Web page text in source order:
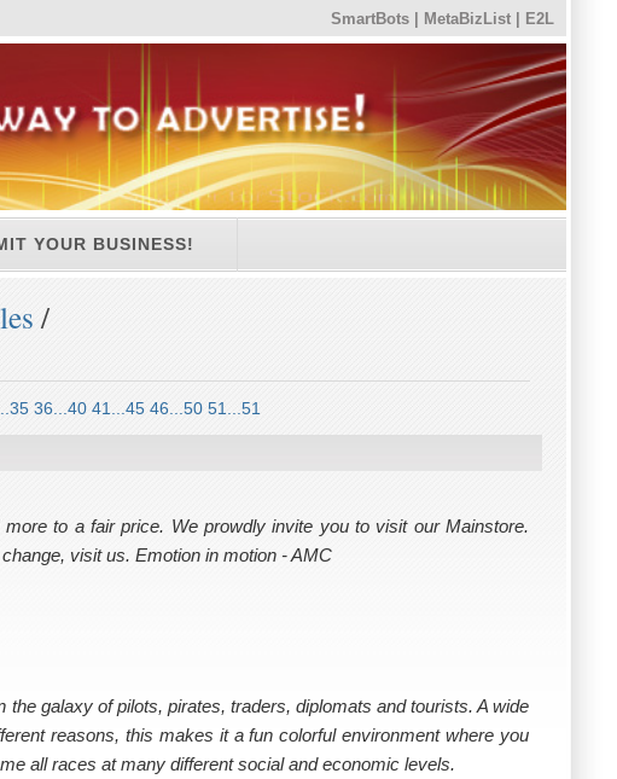
SmartBots MetaBizList E2L
YOUR BUSINESS!
/
36...40 41...45 46...50 51...51
to a fair price. We prowdly invite you to visit our Mainstore.
visit us. Emotion in motion - AMC
galaxy of pilots, pirates, traders, diplomats and tourists. A wide
reasons, this makes it a fun colorful environment where you
all races at many different social and economic levels.